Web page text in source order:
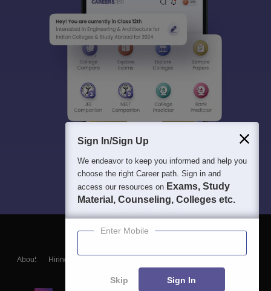
About Hiring
Blogs
Sign In/Sign Up
We endeavor to keep you informed and help you
choose the right Career path. Sign in and
access our resources on Exams, Study
Material, Counseling, Colleges etc.
Enter Mobile
Skip Sign In